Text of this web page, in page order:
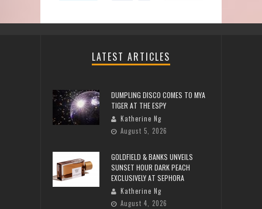
LATEST ARTICLES
DUMPLING DISCO COMES TO MYA
TIGER AT THE ESPY
Katherine Ng
August 5, 2026
GOLDFIELD & BANKS UNVEILS
SUNSET HOUR DARK PEACH
EXCLUSIVELY AT SEPHORA
Katherine Ng
August 4, 2026